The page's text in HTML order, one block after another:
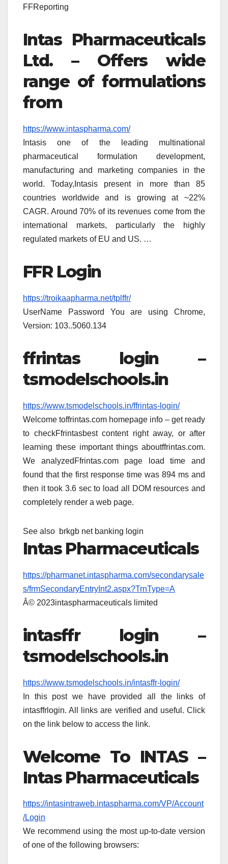
FFReporting
Intas Pharmaceuticals
Ltd. – Offers wide
range of formulations
from
https://www.intaspharma.com/
Intasis one of the leading multinational
pharmaceutical formulation development,
manufacturing and marketing companies in the
world. Today,Intasis present in more than 85
countries worldwide and is growing at ~22%
CAGR. Around 70% of its revenues come from the
international markets, particularly the highly
regulated markets of EU and US. …
FFR Login
https://troikaapharma.net/tplffr/
UserName Password You are using Chrome,
Version: 103..5060.134
ffrintas login –
tsmodelschools.in
https://www.tsmodelschools.in/ffrintas-login/
Welcome toffrintas.com homepage info – get ready
to checkFfrintasbest content right away, or after
learning these important things aboutffrintas.com.
We analyzedFfrintas.com page load time and
found that the first response time was 894 ms and
then it took 3.6 sec to load all DOM resources and
completely render a web page.
See also brkgb net banking login
Intas Pharmaceuticals
https://pharmanet.intaspharma.com/secondarysale
s/frmSecondaryEntryInt2.aspx?TrnType=A
Â© 2023intaspharmaceuticals limited
intasffr login –
tsmodelschools.in
https://www.tsmodelschools.in/intasffr-login/
In this post we have provided all the links of
intasffrlogin. All links are verified and useful. Click
on the link below to access the link.
Welcome To INTAS –
Intas Pharmaceuticals
https://intasintraweb.intaspharma.com/VP/Account
/Login
We recommend using the most up-to-date version
of one of the following browsers: